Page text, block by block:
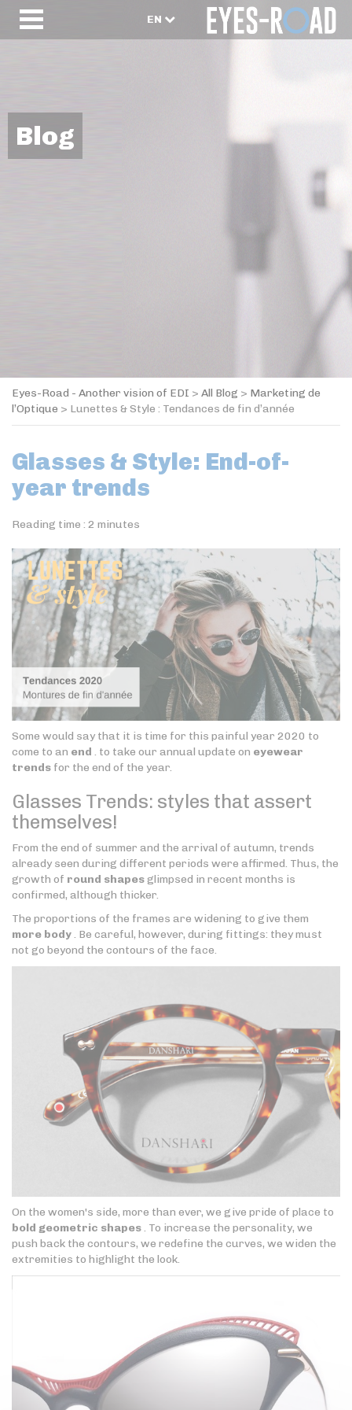
EN
Blog
Eyes-Road - Another vision of EDI > All Blog > Marketing de
l’Optique > Lunettes & Style : Tendances de fin d’année
Glasses & Style: End-of-
year trends
Reading time : 2 minutes
Some would say that it is time for this painful year 2020 to
come to an end . to take our annual update on eyewear
trends for the end of the year.
Glasses Trends: styles that assert
themselves!
From the end of summer and the arrival of autumn, trends
already seen during different periods were affirmed. Thus, the
growth of round shapes glimpsed in recent months is
confirmed, although thicker.
The proportions of the frames are widening to give them
more body. Be careful, however, during fittings: they must
not go beyond the contours of the face.
On the women's side, more than ever, we give pride of place to
bold geometric shapes. To increase the personality, we
push back the contours, we redefine the curves, we widen the
extremities to highlight the look.